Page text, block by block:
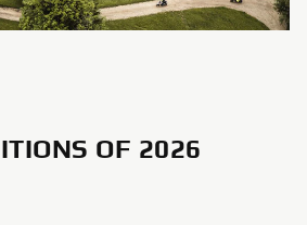
OF 2026